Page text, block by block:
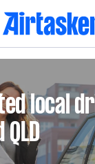
local